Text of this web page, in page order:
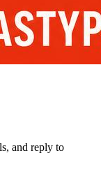
and reply to